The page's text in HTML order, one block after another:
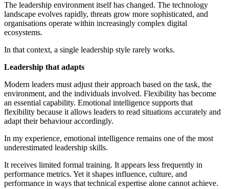
The leadership environment itself has changed. The technology
landscape evolves rapidly, threats grow more sophisticated, and
organisations operate within increasingly complex digital
ecosystems.
In that context, a single leadership style rarely works.
Leadership that adapts
Modern leaders must adjust their approach based on the task, the
environment, and the individuals involved. Flexibility has become
an essential capability. Emotional intelligence supports that
flexibility because it allows leaders to read situations accurately and
adapt their behaviour accordingly.
In my experience, emotional intelligence remains one of the most
underestimated leadership skills.
It receives limited formal training. It appears less frequently in
performance metrics. Yet it shapes influence, culture, and
performance in ways that technical expertise alone cannot achieve.